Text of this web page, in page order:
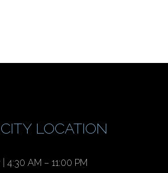
LOCATION
4:30 AM – 11:00 PM